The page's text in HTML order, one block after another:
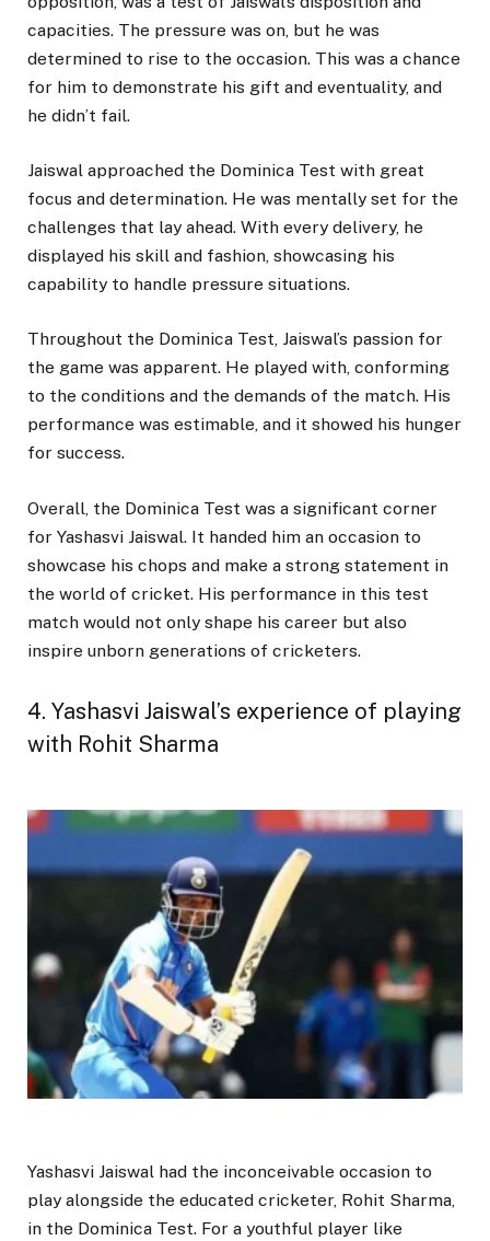
capacities. The pressure was on, but he was
determined to rise to the occasion. This was a chance
for him to demonstrate his gift and eventuality, and
he didn’t fail.
Jaiswal approached the Dominica Test with great
focus and determination. He was mentally set for the
challenges that lay ahead. With every delivery, he
displayed his skill and fashion, showcasing his
capability to handle pressure situations.
Throughout the Dominica Test, Jaiswal’s passion for
the game was apparent. He played with, conforming
to the conditions and the demands of the match. His
performance was estimable, and it showed his hunger
for success.
Overall, the Dominica Test was a significant corner
for Yashasvi Jaiswal. It handed him an occasion to
showcase his chops and make a strong statement in
the world of cricket. His performance in this test
match would not only shape his career but also
inspire unborn generations of cricketers.
4. Yashasvi Jaiswal’s experience of playing
with Rohit Sharma
Yashasvi Jaiswal had the inconceivable occasion to
play alongside the educated cricketer, Rohit Sharma,
in the Dominica Test. For a youthful player like